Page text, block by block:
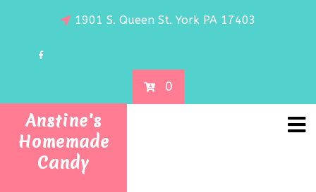
1901 S. Queen St. York PA 17403
0
Anstine's
Homemade
Candy